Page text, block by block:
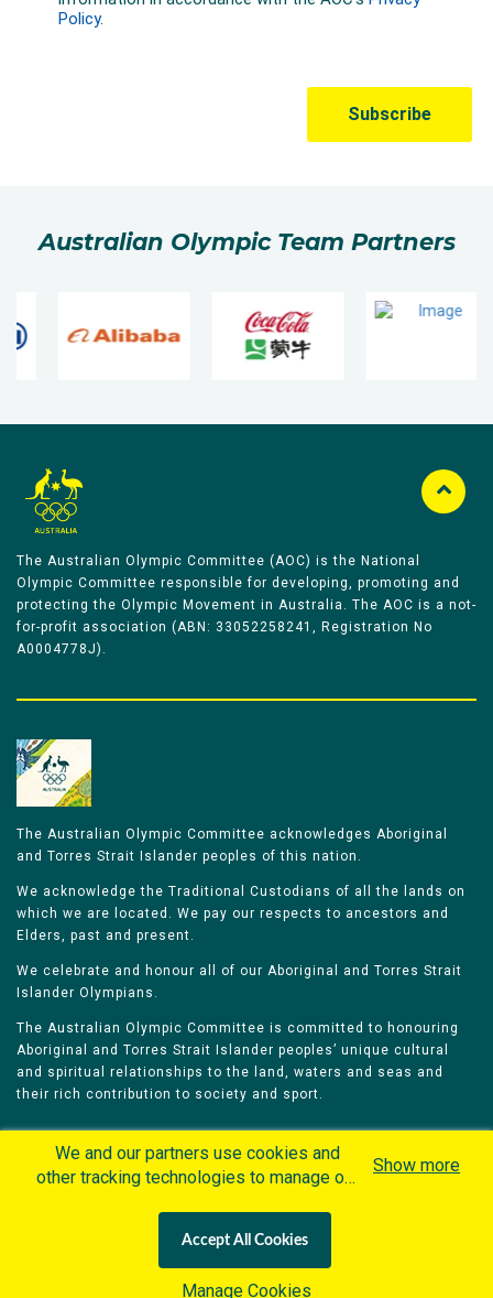
Australian Olympic Team Partners
The Australian Olympic Committee (AOC) is the National
Olympic Committee responsible for developing, promoting and
protecting the Olympic Movement in Australia. The AOC is a not-
for-profit association (ABN: 33052258241, Registration No
A0004778J).
The Australian Olympic Committee acknowledges Aboriginal
and Torres Strait Islander peoples of this nation.
We acknowledge the Traditional Custodians of all the lands on
which we are located. We pay our respects to ancestors and
Elders, past and present.
We celebrate and honour all of our Aboriginal and Torres Strait
Islander Olympians.
The Australian Olympic Committee is committed to honouring
Aboriginal and Torres Strait Islander peoples’ unique cultural
and spiritual relationships to the land, waters and seas and
their rich contribution to society and sport.
Olympians Games
Contacts
Careers
Privacy Policy
Terms & Conditions
We and our partners use cookies and
other tracking technologies to manage our
personalized content and advertisement in
accordance with our Cookies Policy. By
Show more
Accept All Cookies
Manage Cookies